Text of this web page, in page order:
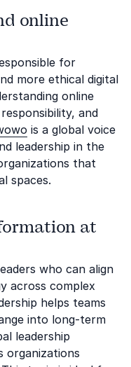
online
for
more ethical digital
online
and
is a global voice
leadership in the
that
spaces.
at
who can align
across complex
helps teams
into long-term
leadership
organizations